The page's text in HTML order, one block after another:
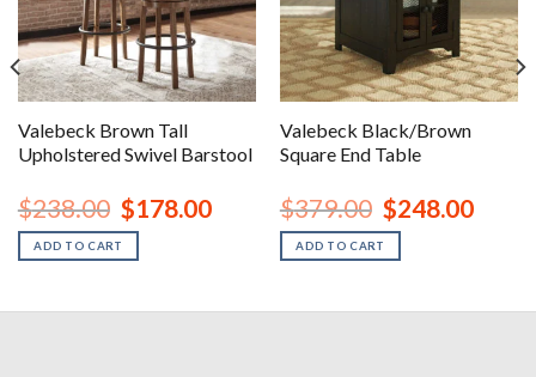
Valebeck Brown Tall
Upholstered Swivel Barstool
$238.00 Original
price
was:
$238.00.
$178.00Current
price
$178.00.
ADD TO CART
Valebeck Black/Brown
Square End Table
$379.00 Original
price
was:
$379.00.
$248.00Current
price
ADD TO CART